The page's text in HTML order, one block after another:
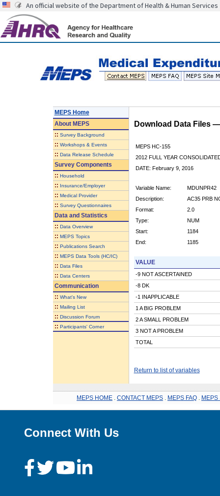
An official website of the Department of Health & Human Services
MEPS Home
AboutMEPS
:: Survey Background
:: Workshops & Events
:: Data Release Schedule
Survey Components
:: Household
:: Insurance/Employer
:: Medical Provider
:: Survey Questionnaires
Data and Statistics
:: Data Overview
:: MEPS Topics
:: Publications Search
:: MEPS Data Tools (HC/IC)
:: Data Files
:: Data Centers
Communication
:: What's New
:: Mailing List
:: Discussion Forum
:: Participants' Corner
Download Data Files
MEPS HC-155
2012 FULL YEAR
DATE: February 9, 2016
Variable Name:
MDUNPR42
Description:
AC35 PRB
Format:
2.0
Type:
NUM
Start:
1184
End:
1185
VALUE
-9 NOT ASCERTAINED
-8 DK
-1 INAPPLICABLE
1 A BIG PROBLEM
2 A SMALL PROBLEM
3 NOT A PROBLEM
TOTAL
Return to list of variables
MEPS HOME CONTACT MEPS MEPS FAQ MEPS
Connect With Us